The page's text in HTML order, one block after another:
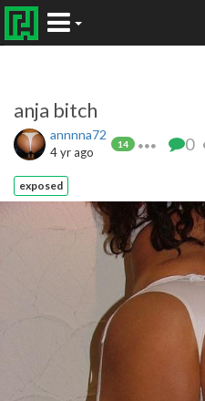
anja bitch
annnna72
14
4 yr ago 0
exposed